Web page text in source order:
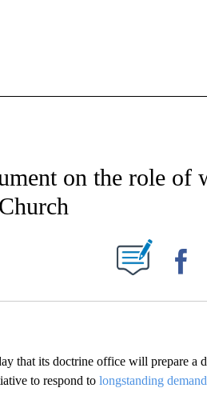
NEWS" TO RECEIVE NOTIFICATIONS ABOUT
on the role of
ABOUT NEW PAGES ON "".
that its doctrine office will prepare a
to respond to longstanding